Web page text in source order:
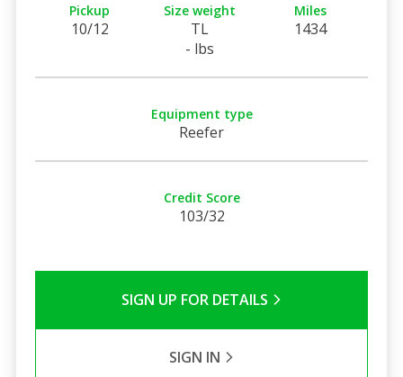
Pickup
10/12
Size weight
TL
- lbs
Miles
1434
Equipment type
Reefer
Credit Score
103/32
SIGN UP FOR DETAILS
SIGN IN